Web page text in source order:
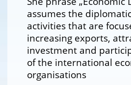
assumes the
activities that are
increasing exports,
investment and
of the international
organisations